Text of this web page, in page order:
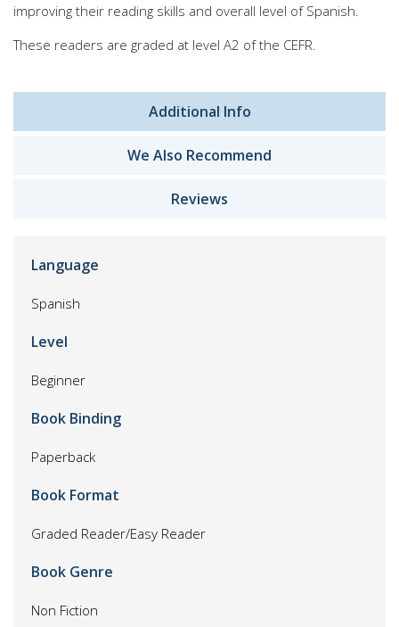
improving their reading skills and overall level of Spanish.
These readers are graded at level A2 of the CEFR.
Additional Info
We Also Recommend
Reviews
Language
Spanish
Level
Beginner
Book Binding
Paperback
Book Format
Graded Reader/Easy Reader
Book Genre
Non Fiction